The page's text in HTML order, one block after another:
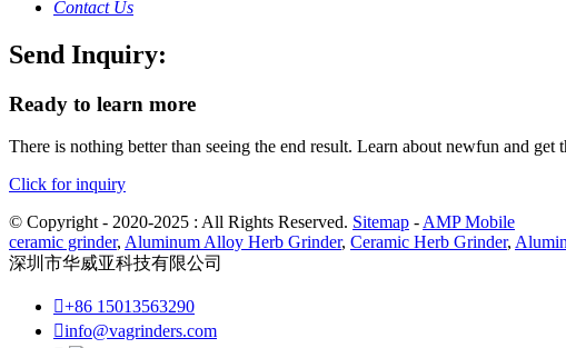
Contact Us
Send Inquiry:
Ready to learn more
There is nothing better than seeing the end result. Learn about newfun and
Click for inquiry
© Copyright - 2020-2025 : All Rights Reserved. Sitemap -AMP Mobile
ceramic grinder, Aluminum Alloy Herb Grinder, Ceramic Herb Grinder,
深圳市华威亚科技有限公司
+86 15013563290
info@vagrinders.com